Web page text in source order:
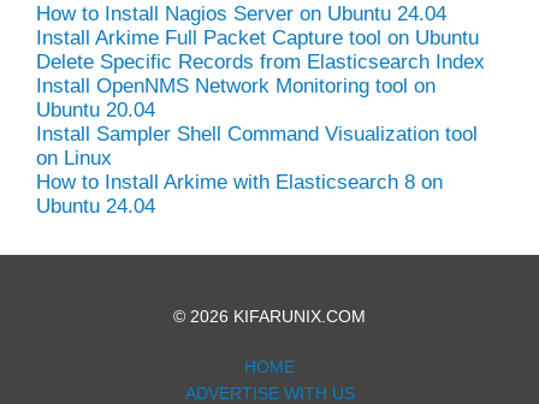
How to Install Nagios Server on Ubuntu 24.04
Install Arkime Full Packet Capture tool on Ubuntu
Delete Specific Records from Elasticsearch Index
Install OpenNMS Network Monitoring tool on
Ubuntu 20.04
Install Sampler Shell Command Visualization tool
on Linux
How to Install Arkime with Elasticsearch 8 on
Ubuntu 24.04
© 2026 KIFARUNIX.COM
HOME
ADVERTISE WITH US